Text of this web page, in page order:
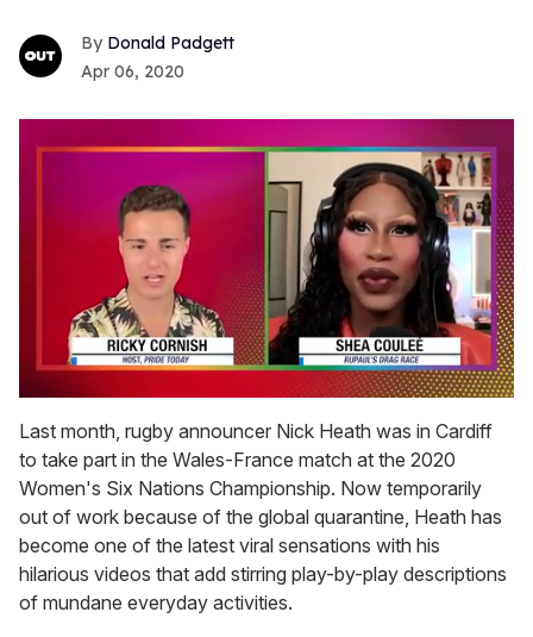
Donald Padgett
Apr 06, 2020
of
2
minutes,
13
seconds
Last month, rugby announcer Nick Heath was in Cardiff
to take part in the Wales-France match at the 2020
Women's Six Nations Championship. Now temporarily
out of work because of the global quarantine, Heath has
become one of the latest viral sensations with his
hilarious videos that add stirring play-by-play descriptions
of mundane everyday activities.